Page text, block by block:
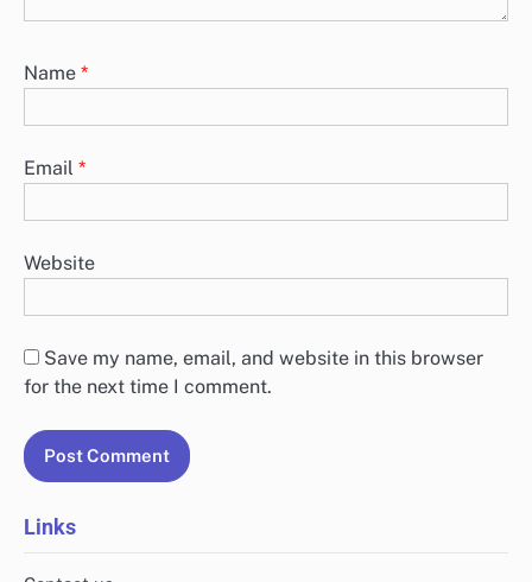
Name *
Email *
Website
Save my name, email, and website in this browser
for the next time I comment.
Links